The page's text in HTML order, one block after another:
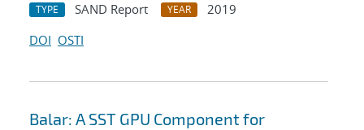
TYPE SAND Report YEAR
2019
DOI OSTI
Balar: A SST GPU Component for